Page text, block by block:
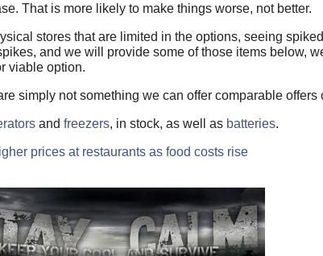
That is more likely to make things worse, not better.
stores that are limited in the options, seeing
and we will provide some of those items below,
viable option.
simply not something we can offer comparable offers
and freezers, in stock, as well as batteries.
prices at restaurants as food costs rise